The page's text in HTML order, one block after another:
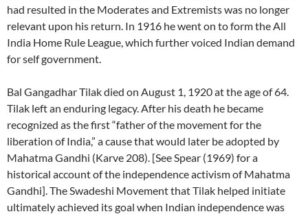
had resulted in the Moderates and Extremists was no longer
relevant upon his return. In 1916 he went on to form the All
India Home Rule League, which further voiced Indian demand
for self government.
Bal Gangadhar Tilak died on August 1, 1920 at the age of 64.
Tilak left an enduring legacy. After his death he became
recognized as the first “father of the movement for the
liberation of India,” a cause that would later be adopted by
Mahatma Gandhi (Karve 208). [See Spear (1969) for a
historical account of the independence activism of Mahatma
Gandhi]. The Swadeshi Movement that Tilak helped initiate
ultimately achieved its goal when Indian independence was